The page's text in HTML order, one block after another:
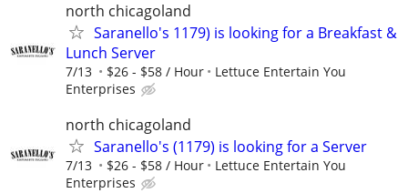
north chicagoland
Saranello's 1179) is looking for a Breakfast &
Lunch Server
7/13 $26 - $58 / Hour
Lettuce Entertain You
Enterprises
north chicagoland
Saranello's (1179) is looking for a Server
7/13 $26 - $58 / Hour
Lettuce Entertain You
Enterprises